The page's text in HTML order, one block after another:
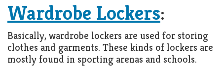
Wardrobe Lockers:
Basically, wardrobe lockers are used for storing
clothes and garments. These kinds of lockers are
mostly found in sporting arenas and schools.